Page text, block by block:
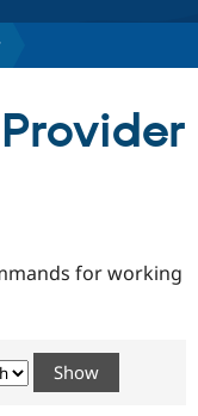
Certified
Become a
Certified
Community
for working